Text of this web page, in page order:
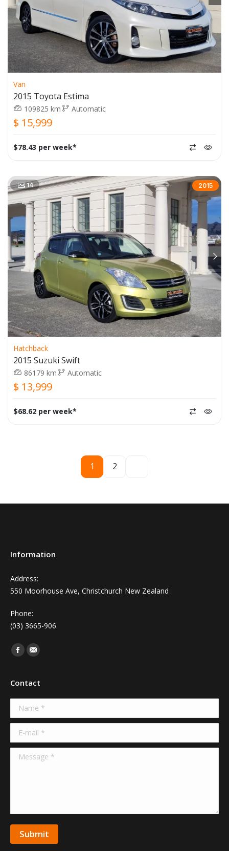
Van
2015 Toyota Estima
109825 km Automatic
$ 15,999
$78.43 per week*
14 2015
Hatchback
2015 Suzuki Swift
86179 km Automatic
$ 13,999
$68.62 per week*
1 2
Information
Address:
550 Moorhouse Ave, Christchurch New Zealand
Phone:
(03) 3665-906
Find us on:
Facebook
Mail
Contact
Name *
E-mail *
Message *
Submit